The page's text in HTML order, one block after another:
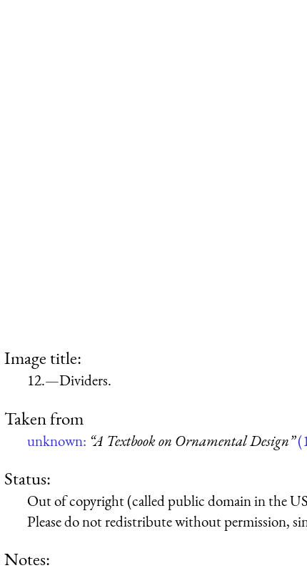
Image title:
12.—Dividers.
Taken from
unknown: “A Textbook on Ornamental Design”
Status:
Out of copyright (called public domain in the
Please do not redistribute without permission,
Notes: